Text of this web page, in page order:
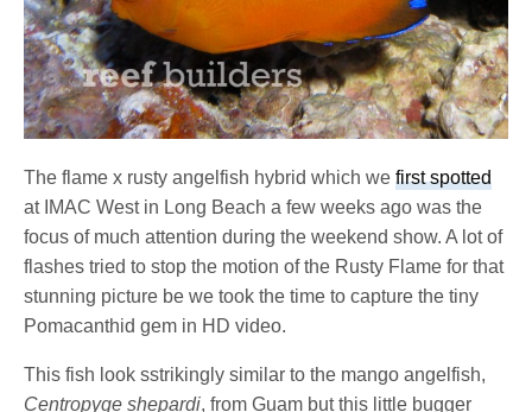
The flame x rusty angelfish hybrid which wefirst spotted
at IMAC West in Long Beach a few weeks ago was the
focus of much attention during the weekend show. A lot of
flashes tried to stop the motion of the Rusty Flame for that
stunning picture be we took the time to capture the tiny
Pomacanthid gem in HD video.
This fish look sstrikingly similar to the mango angelfish,
Centropyge shepardi, from Guam but this little bugger